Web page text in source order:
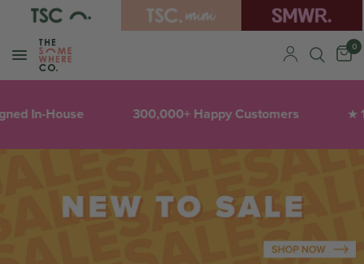
0
In-House 300,000+ Happy Customers ★